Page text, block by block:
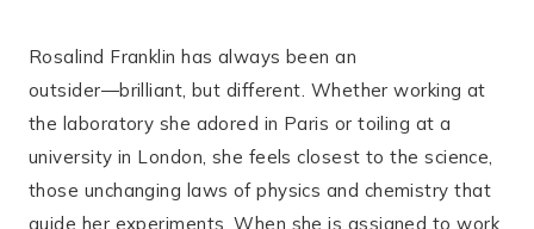
Rosalind Franklin has always been an
outsider―brilliant, but different. Whether working at
the laboratory she adored in Paris or toiling at a
university in London, she feels closest to the science,
those unchanging laws of physics and chemistry that
guide her experiments. When she is assigned to work